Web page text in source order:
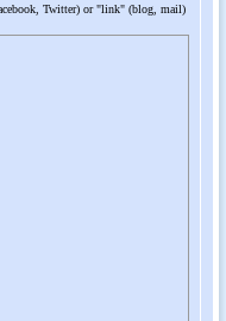
Twitter) or "link" (blog, mail)